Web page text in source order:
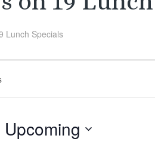
Lunch Specials
Upcoming